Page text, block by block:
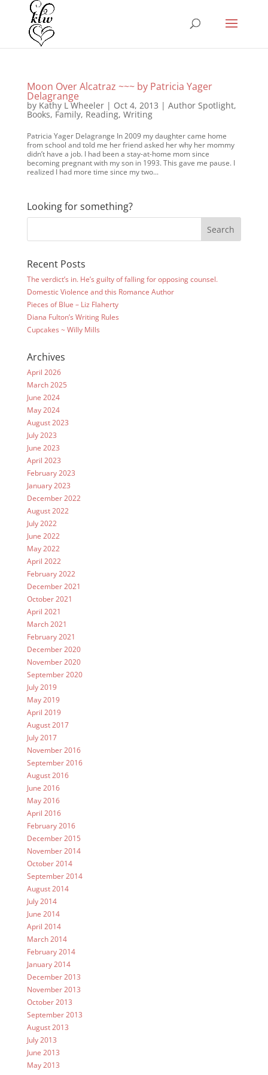
Moon Over Alcatraz ~~~ by Patricia Yager
Delagrange
by Kathy L Wheeler| Oct 4, 2013 | Author Spotlight,
Books, Family, Reading, Writing
Patricia Yager Delagrange In 2009 my daughter came home
from school and told me her friend asked her why her mommy
didn’t have a job. I had been a stay-at-home mom since
becoming pregnant with my son in 1993. This gave me pause. I
realized I had more time since my two...
Looking for something?
Recent Posts
The verdict’s in. He’s guilty of falling for opposing counsel.
Domestic Violence and this Romance Author
Pieces of Blue – Liz Flaherty
Diana Fulton’s Writing Rules
Cupcakes ~ Willy Mills
Archives
April 2026
March 2025
June 2024
May 2024
August 2023
July 2023
June 2023
April 2023
February 2023
January 2023
December 2022
August 2022
July 2022
June 2022
May 2022
April 2022
February 2022
December 2021
October 2021
April 2021
March 2021
February 2021
December 2020
November 2020
September 2020
July 2019
May 2019
April 2019
August 2017
July 2017
November 2016
September 2016
August 2016
June 2016
May 2016
April 2016
February 2016
December 2015
November 2014
October 2014
September 2014
August 2014
July 2014
June 2014
April 2014
March 2014
February 2014
January 2014
December 2013
November 2013
October 2013
September 2013
August 2013
July 2013
June 2013
May 2013